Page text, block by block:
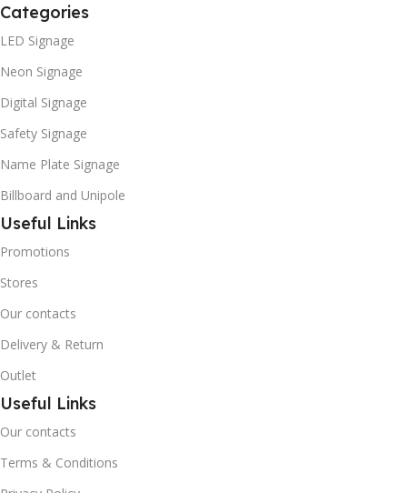
Categories
LED Signage
Neon Signage
Digital Signage
Safety Signage
Name Plate Signage
Billboard and Unipole
Useful Links
Promotions
Stores
Our contacts
Delivery & Return
Outlet
Useful Links
Our contacts
Terms & Conditions